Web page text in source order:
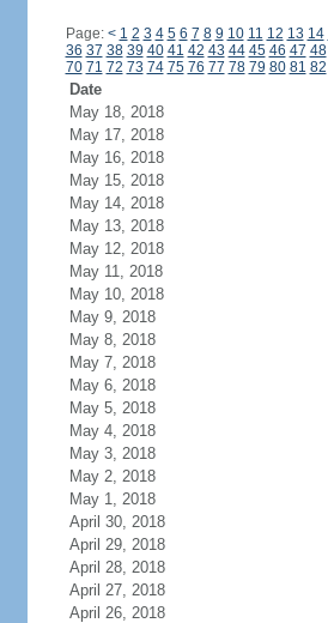
Page: < 1 2 3 4 5 6 7 8 9 10 11 12 13 14
36 37 38 39 40 41 42 43 44 45 46 47 48
70 71 72 73 74 75 76 77 78 79 80 81 82
Date
May 18, 2018
May 17, 2018
May 16, 2018
May 15, 2018
May 14, 2018
May 13, 2018
May 12, 2018
May 11, 2018
May 10, 2018
May 9, 2018
May 8, 2018
May 7, 2018
May 6, 2018
May 5, 2018
May 4, 2018
May 3, 2018
May 2, 2018
May 1, 2018
April 30, 2018
April 29, 2018
April 28, 2018
April 27, 2018
April 26, 2018